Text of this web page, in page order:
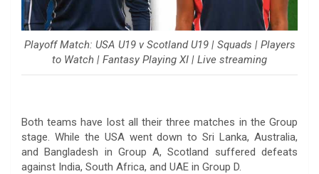
Playoff Match: USA U19 v Scotland U19 | Squads | Players
to Watch | Fantasy Playing XI | Live streaming
Both teams have lost all their three matches in the Group
stage. While the USA went down to Sri Lanka, Australia,
and Bangladesh in Group A, Scotland suffered defeats
against India, South Africa, and UAE in Group D.